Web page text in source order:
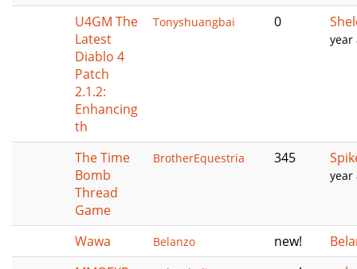
U4GM The
Latest
Diablo 4
Patch
2.1.2:
Enhancing
th
Tonyshuangbai 0
year
The Time
Bomb
Thread
Game
BrotherEquestria 345
year
Wawa Belanzo new!